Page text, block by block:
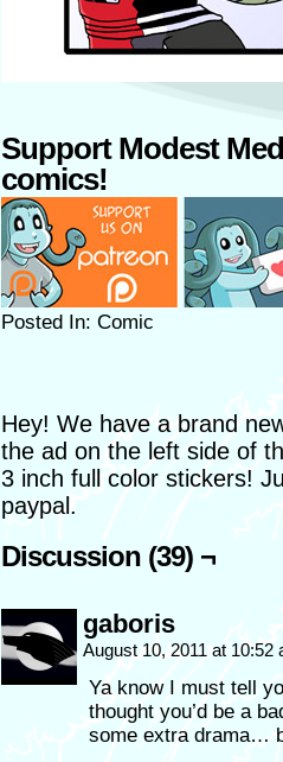
Support Modest
comics!
Posted In: Comic
Hey! We have a brand
the ad on the left side of
3 inch full color stickers!
paypal.
Discussion (39) ¬
gaboris
August 10, 2011 at 10:52
Ya know I must tell
thought you’d be a
some extra drama…